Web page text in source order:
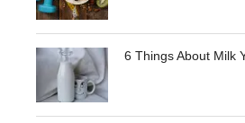
6 Things About Milk